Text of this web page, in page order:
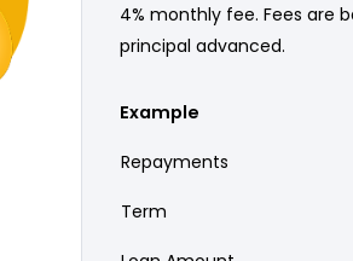
4% monthly fee. Fees are
principal advanced.
Example
Repayments
Term